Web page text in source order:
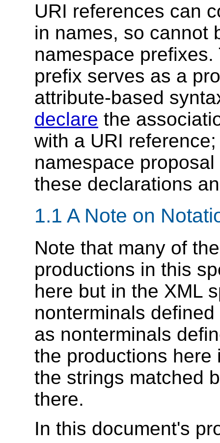
URI references can
in names, so cannot
namespace
prefix serves as a
attribute-based
declare the
with a URI
namespace
these declarations
1.1 A Note on
Note that many of
productions in this
here but in the XML
nonterminals
as nonterminals
the productions here
the strings matched
there.
In this document's